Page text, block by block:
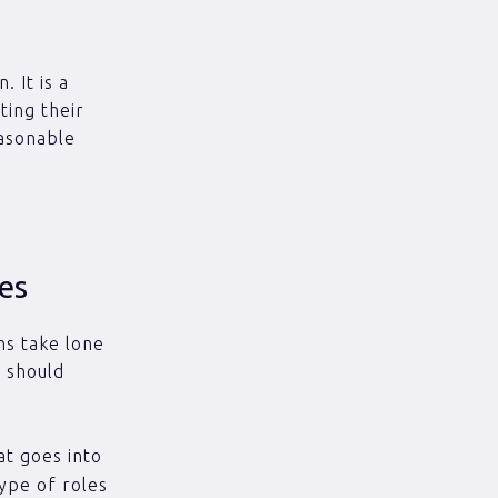
It is a
their
take lone
goes into
of roles